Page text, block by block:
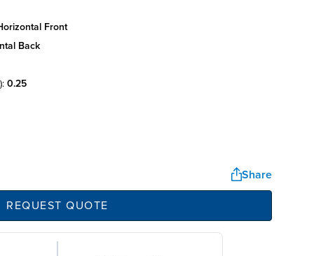
front
back
0.25
Share
REQUEST QUOTE